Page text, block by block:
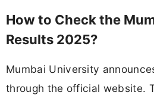
How to Check the
Results 2025?
Mumbai University
through the official website.